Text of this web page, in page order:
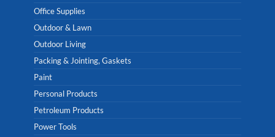
Office Supplies
Outdoor & Lawn
Outdoor Living
Packing & Jointing, Gaskets
Paint
Personal Products
Petroleum Products
Power Tools